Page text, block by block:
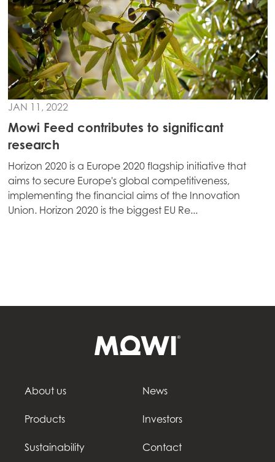
Europe
Mowi Belgium (FR)
Mowi Belgium (NL)
Mowi Czechia (CZ)
Mowi Czechia (EN)
Mowi Faroe Islands
Mowi France
Mowi Germany
Mowi Scotland
Mowi Canada East
Continue
JAN 11, 2022
Mowi Feed contributes to significant
research
Horizon 2020 is a Europe 2020 flagship initiative that
aims to secure Europe's global competitiveness,
implementing the financial aims of the Innovation
Union. Horizon 2020 is the biggest EU Re...
About us
Products
Sustainability
News
Investors
Contact